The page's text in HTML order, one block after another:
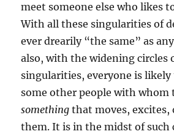
meet someone else who likes
With all these singularities of
ever drearily “the same” as
also, with the widening circles
singularities, everyone is
some other people with whom
somethingthat moves, excites,
them. It is in the midst of such